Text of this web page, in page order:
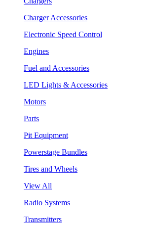
Charger Accessories
Electronic Speed Control
Engines
Fuel and Accessories
LED Lights & Accessories
Motors
Parts
Pit Equipment
Powerstage Bundles
Tires and Wheels
View All
Radio Systems
Transmitters